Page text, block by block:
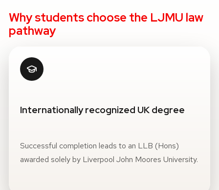
Why students choose the LJMU law
pathway
Internationally recognized UK degree
Successful completion leads to an LLB (Hons)
awarded solely by Liverpool John Moores University.